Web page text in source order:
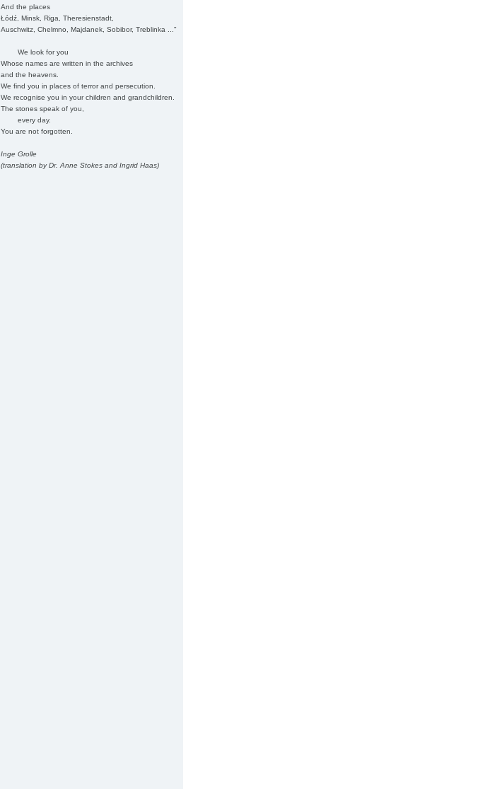
And the places
Łódź, Minsk, Riga, Theresienstadt,
Auschwitz, Chelmno, Majdanek, Sobibor, Treblinka ..."
We look for you
Whose names are written in the archives
and the heavens.
We find you in places of terror and persecution.
We recognise you in your children and grandchildren.
The stones speak of you,
every day.
You are not forgotten.
Inge Grolle
(translation by Dr. Anne Stokes and Ingrid Haas)